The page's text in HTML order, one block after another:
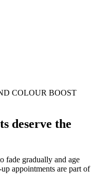
COLOUR BOOST
deserve the
fade gradually and age
appointments are part of